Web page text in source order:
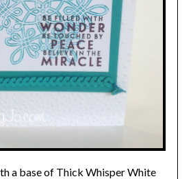
a base of Thick Whisper White